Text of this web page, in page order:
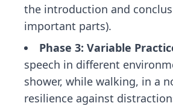
the introduction and
important parts).
Phase 3: Variable
speech in different
shower, while walking, in a
resilience against